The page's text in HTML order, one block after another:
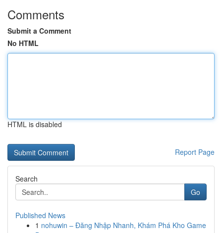
Comments
Submit a Comment
No HTML
HTML is disabled
Report Page
Search
Go
Published News
1 nohuwin – Đăng Nhập Nhanh, Khám Phá Kho Game